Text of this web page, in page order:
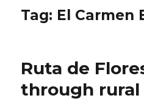
Tag: El Carmen
Ruta de
through rural